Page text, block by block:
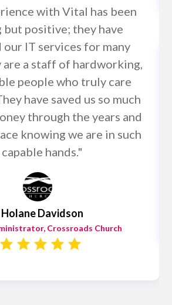
with Vital has been
but positive; they have
our IT services for many
are a staff of hardworking,
people who truly care
have saved us so much
through the years and
knowing we are in such
capable hands."
Holane Davidson
Crossroads Church